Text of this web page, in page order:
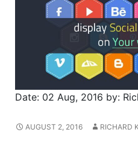
Date: 02 Aug, 2016 by:
AUGUST 2, 2016 RICHARD